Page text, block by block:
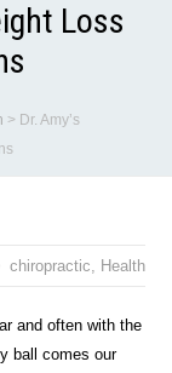
Loss
> Dr. Amy’s
chiropractic, Health
and often with the
ball comes our